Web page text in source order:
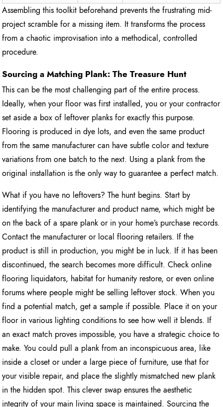
Assembling this toolkit beforehand prevents the frustrating mid-
project scramble for a missing item. It transforms the process
from a chaotic improvisation into a methodical, controlled
procedure.
Sourcing a Matching Plank: The Treasure Hunt
This can be the most challenging part of the entire process.
Ideally, when your floor was first installed, you or your contractor
set aside a box of leftover planks for exactly this purpose.
Flooring is produced in dye lots, and even the same product
from the same manufacturer can have subtle color and texture
variations from one batch to the next. Using a plank from the
original installation is the only way to guarantee a perfect match.
What if you have no leftovers? The hunt begins. Start by
identifying the manufacturer and product name, which might be
on the back of a spare plank or in your home’s purchase records.
Contact the manufacturer or local flooring retailers. If the
product is still in production, you might be in luck. If it has been
discontinued, the search becomes more difficult. Check online
flooring liquidators, habitat for humanity restore, or even online
forums where people might be selling leftover stock. When you
find a potential match, get a sample if possible. Place it on your
floor in various lighting conditions to see how well it blends. If
an exact match proves impossible, you have a strategic choice to
make. You could pull a plank from an inconspicuous area, like
inside a closet or under a large piece of furniture, use that for
your visible repair, and place the slightly mismatched new plank
in the hidden spot. This clever swap ensures the aesthetic
integrity of your main living space is maintained. Sourcing the